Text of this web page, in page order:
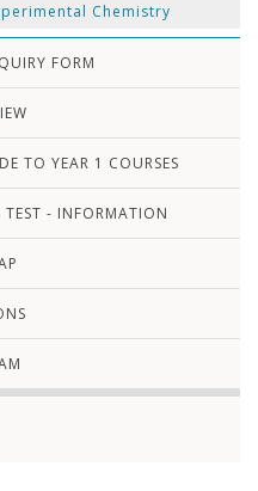
Chemistry
FORM
TO YEAR 1 COURSES
TEST - INFORMATION